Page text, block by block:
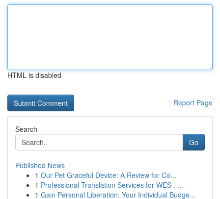
HTML is disabled
Report Page
Search
Go
Published News
1 Our Pet Graceful Device: A Review for Co...
1 Professional Translation Services for WES , ...
1 Gain Personal Liberation: Your Individual Budge...